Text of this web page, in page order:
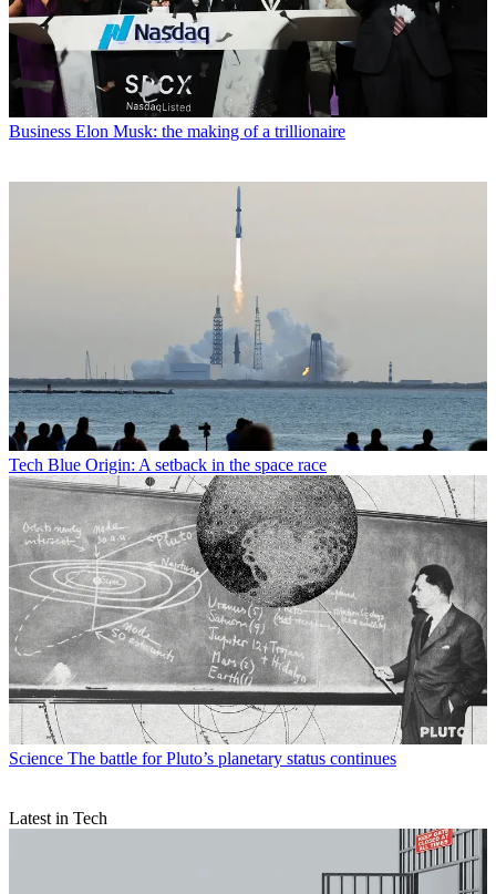
Business Elon Musk: the making of a trillionaire
Tech Blue Origin: A setback in the space race
Science The battle for Pluto’s planetary status continues
Latest in Tech